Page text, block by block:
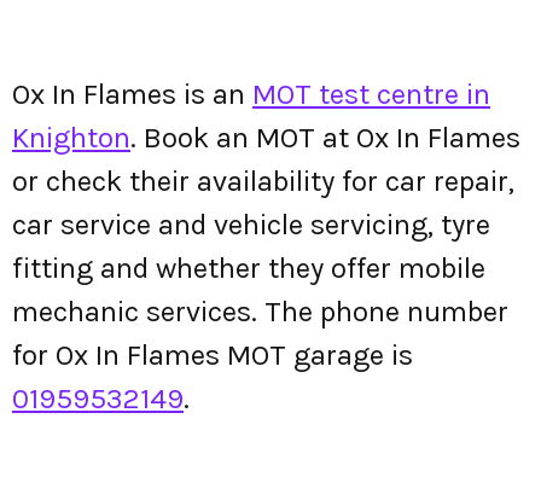
Ox In Flames is an MOT test centre in
Knighton. Book an MOT at Ox In Flames
or check their availability for car repair,
car service and vehicle servicing, tyre
fitting and whether they offer mobile
mechanic services. The phone number
for Ox In Flames MOT garage is
01959532149.